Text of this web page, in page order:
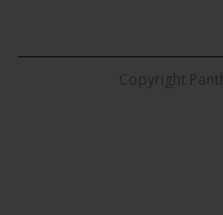
Copyright